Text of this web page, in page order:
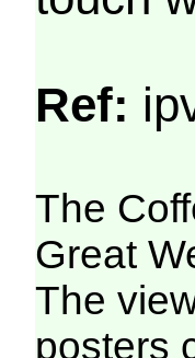
Ref:
The
Great
The
posters